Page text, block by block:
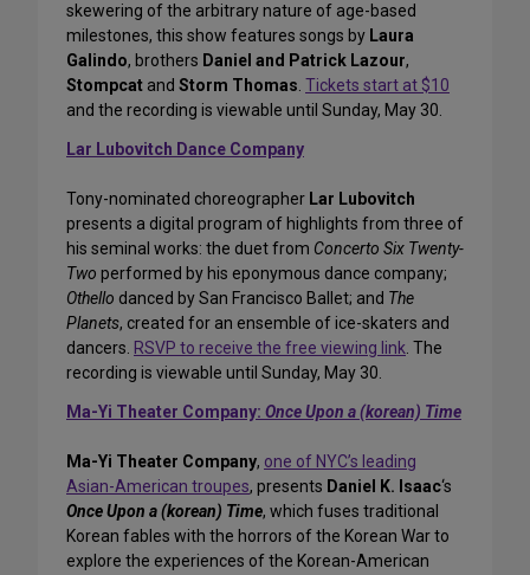
skewering of the arbitrary nature of age-based
milestones, this show features songs by Laura
Galindo, brothers Daniel and Patrick Lazour,
Stompcat and Storm Thomas. Tickets start at $10
and the recording is viewable until Sunday, May 30.
Lar Lubovitch Dance Company
Tony-nominated choreographer Lar Lubovitch
presents a digital program of highlights from three of
his seminal works: the duet from Concerto Six Twenty-
Two performed by his eponymous dance company;
Othello danced by San Francisco Ballet; and The
Planets, created for an ensemble of ice-skaters and
dancers. RSVP to receive the free viewing link. The
recording is viewable until Sunday, May 30.
Ma-Yi Theater Company: Once Upon a (korean) Time
Ma-Yi Theater Company, one of NYC’s leading
Asian-American troupes, presents Daniel K. Isaac‘s
Once Upon a (korean) Time, which fuses traditional
Korean fables with the horrors of the Korean War to
explore the experiences of the Korean-American